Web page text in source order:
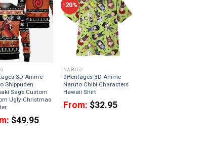
3D Anime
Shippuden
Sage Custom
Ugly Christmas
$49.95
-20%
NARUTO
9Heritages 3D Anime
Naruto Chibi Characters
Hawaii Shirt
From: $32.95